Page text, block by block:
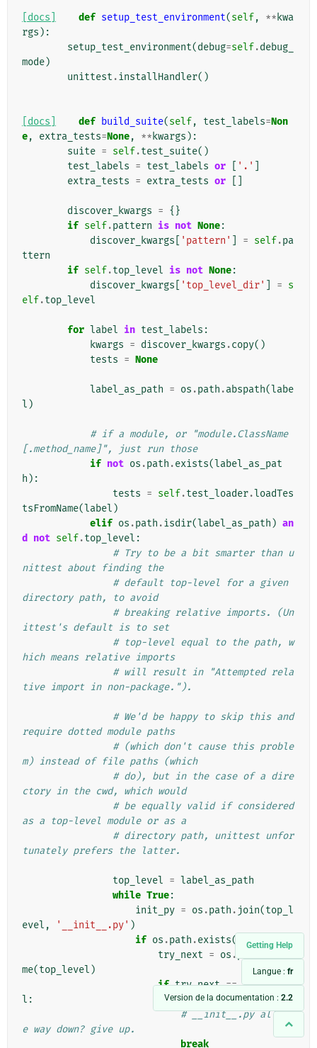
Getting Help
Langue : fr
Version de la documentation : 2.2
[docs] def setup_test_environment(self, ** kwa
rgs ):
setup_test_environment(debug=self.debug_
mode)
unittest .installHandler()
[docs] def build_suite(self, test_labels=Non
e, extra_tests=None, ** kwargs ):
suite = self.test_suite()
test_labels = test_labels or '.'
extra_tests = extra_tests or
discover_kwargs = {}
if self.pattern is not None:
discover_kwargs
'pattern' = self.pa
ttern
if self.top_level is not None:
discover_kwargs
'top_level_dir' = s
elf.top_level
for label in test_labels :
kwargs = discover_kwargs .copy()
tests = None
label_as_path = os .path .abspath(labe
l )
# if a module, or "module.ClassName
[.method_name]", just run those
if not os .path .exists(label_as_pat
h ):
tests = self.test_loader.loadTes
tsFromName(label )
elif os .path .isdir(label_as_path ) an
d
not self.top_level :
# Try to be a bit smarter than u
nittest about finding the
# default top-level for a given
directory path, to avoid
# breaking relative imports. (Un
ittest's default is to set
# top-level equal to the path, w
hich means relative imports
# will result in "Attempted rela
tive import in non-package.").
# We'd be happy to skip this and
require dotted module paths
# (which don't cause this proble
m) instead of file paths (which
# do), but in the case of a dire
ctory in the cwd, which would
# be equally valid if considered
as a top-level module or as a
# directory path, unittest unfor
tunately prefers the latter.
top_level = label_as_path
while True:
init_py = os .path . join(top_l
evel , '__init__.py' )
if os .path .exists( init_py):
try_next = os .
me(top_level )
if try_next == top_leve
l :
# __init__.py all th
e way down? give up.
break